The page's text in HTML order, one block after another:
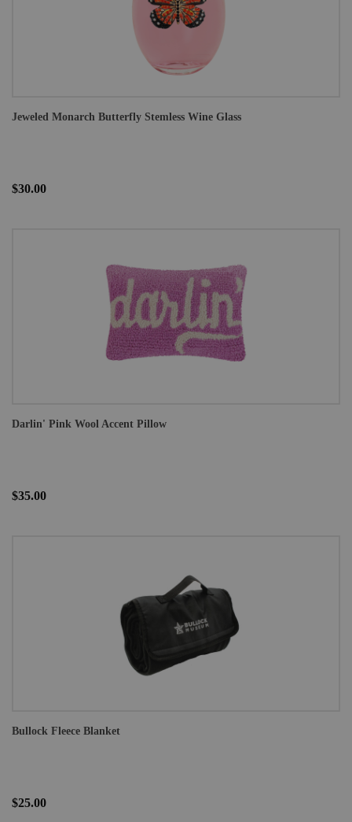
Jeweled Monarch Butterfly Stemless Wine Glass
$30.00
Darlin' Pink Wool Accent Pillow
$35.00
Bullock Fleece Blanket
$25.00